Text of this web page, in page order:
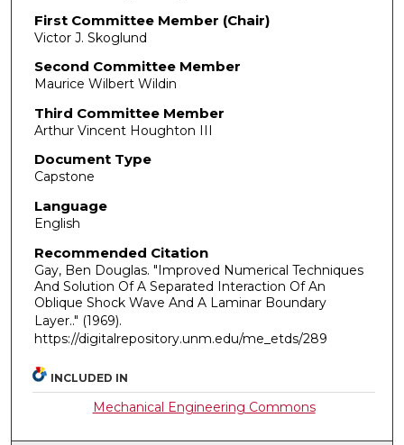
First Committee Member (Chair)
Victor J. Skoglund
Second Committee Member
Maurice Wilbert Wildin
Third Committee Member
Arthur Vincent Houghton III
Document Type
Capstone
Language
English
Recommended Citation
Gay, Ben Douglas. "Improved Numerical Techniques
And Solution Of A Separated Interaction Of An
Oblique Shock Wave And A Laminar Boundary
Layer.." (1969).
https://digitalrepository.unm.edu/me_etds/289
INCLUDED IN
Mechanical Engineering Commons